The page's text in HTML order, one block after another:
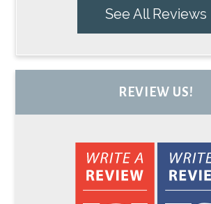
See All Reviews
REVIEW US!